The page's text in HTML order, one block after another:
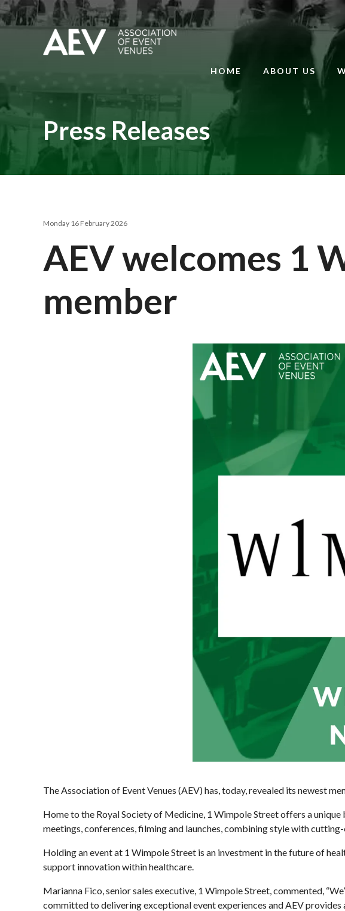
HOME ABOUT US
Press Releases
Monday 16 February 2026
AEV welcomes 1
member
The Association of Event Venues (AEV) has, today, revealed its newest
Home to the Royal Society of Medicine, 1 Wimpole Street offers a
meetings, conferences, filming and launches, combining style with
Holding an event at 1 Wimpole Street is an investment in the future of
support innovation within healthcare.
Marianna Fico, senior sales executive, 1 Wimpole Street, commented,
committed to delivering exceptional event experiences and AEV